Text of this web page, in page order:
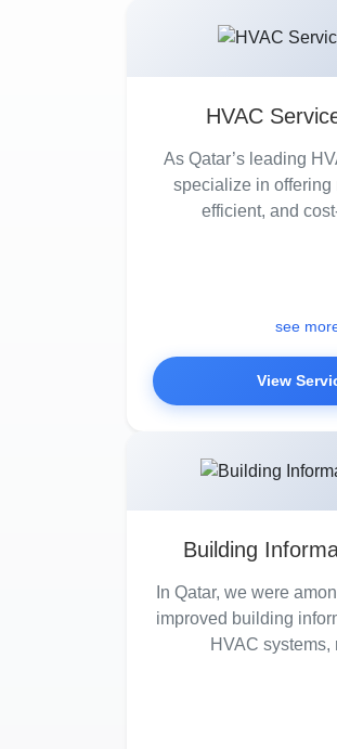
HVAC
As Qatar’s leading
specialize in offering
efficient, and
see
View
Building
In Qatar, we were
improved building
HVAC systems,